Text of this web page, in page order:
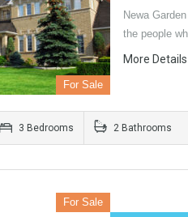
For Sale
Newa
the people
More Details
3 Bedrooms 2 Bathrooms
For Sale